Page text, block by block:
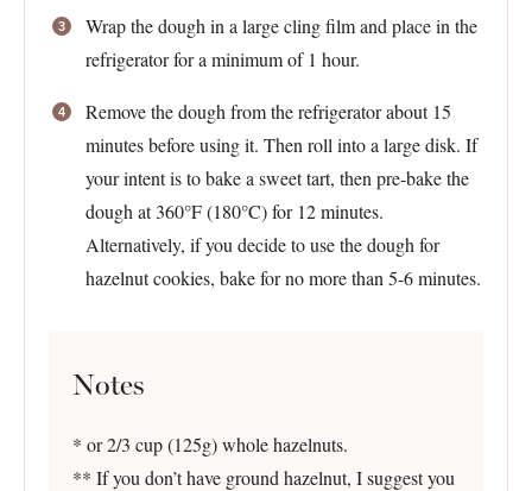
Wrap the dough in a large cling film and place in the
refrigerator for a minimum of 1 hour.
Remove the dough from the refrigerator about 15
minutes before using it. Then roll into a large disk. If
your intent is to bake a sweet tart, then pre-bake the
dough at 360°F (180°C) for 12 minutes.
Alternatively, if you decide to use the dough for
hazelnut cookies, bake for no more than 5-6 minutes.
Notes
* or 2/3 cup (125g) whole hazelnuts.
** If you don’t have ground hazelnut, I suggest you